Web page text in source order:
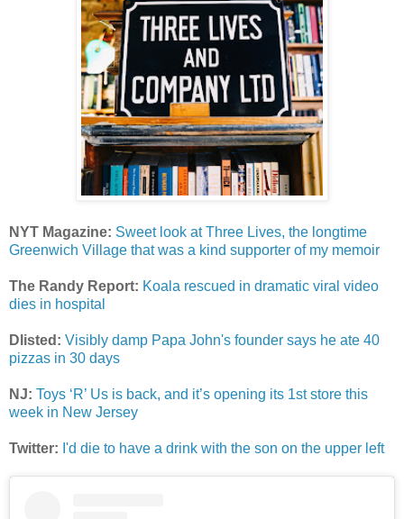
NYT Magazine: Sweet look at Three Lives, the longtime
Greenwich Village that was a kind supporter of my memoir
The Randy Report: Koala rescued in dramatic viral video
dies in hospital
Dlisted: Visibly damp Papa John's founder says he ate 40
pizzas in 30 days
NJ: Toys ‘R’ Us is back, and it’s opening its 1st store this
week in New Jersey
Twitter: I'd die to have a drink with the son on the upper left